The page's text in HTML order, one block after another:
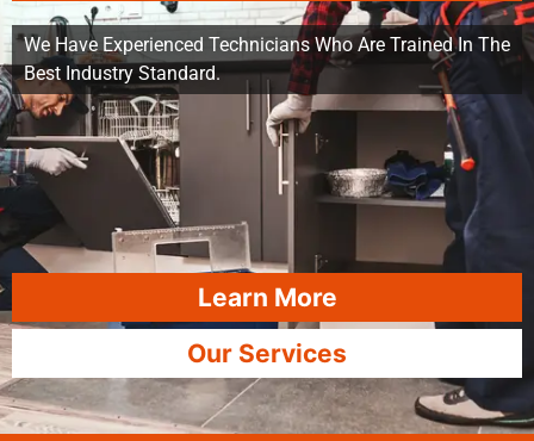
We Have Experienced Technicians Who Are Trained In The
Best Industry Standard.
Learn More
Our Services